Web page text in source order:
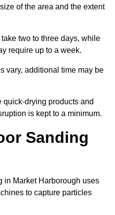
of the area and the extent
two to three days, while
require up to a week.
vary, additional time may be
drying products and
is kept to a minimum.
Sanding
in Market Harborough uses
to capture particles